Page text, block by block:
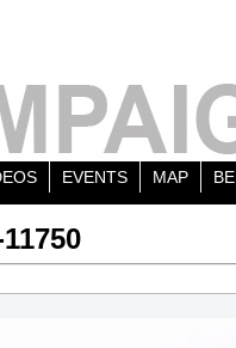
EVENTS MAP